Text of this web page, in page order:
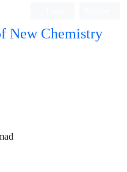
New Chemistry